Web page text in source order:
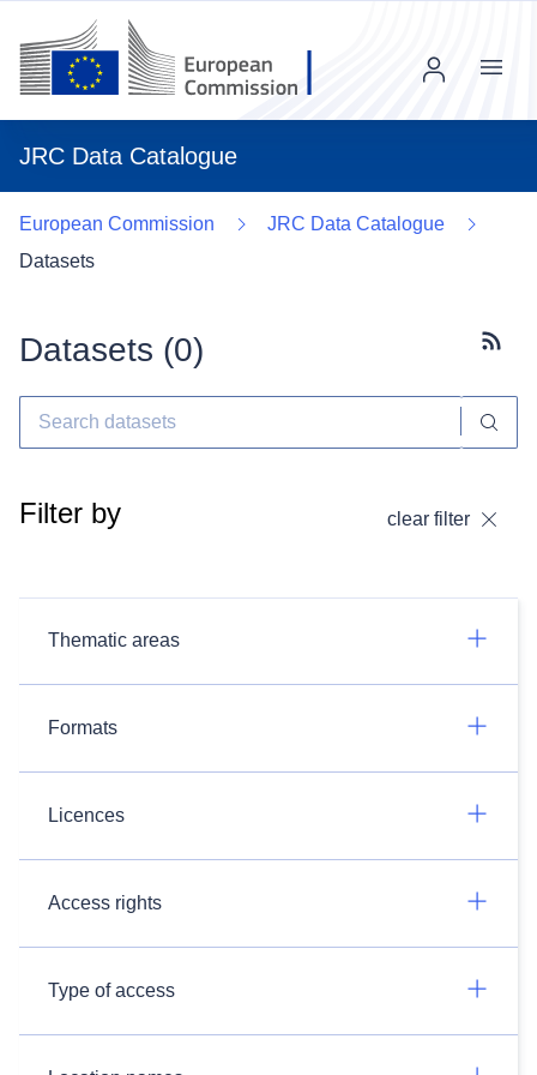
JRC Data Catalogue
Menu
European Commission
JRC Data Catalogue
Datasets
Datasets (0)
Filter by clear filter
Thematic areas
Formats
Licences
Access rights
Type of access